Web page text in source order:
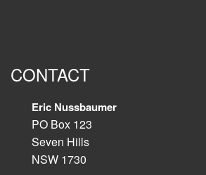
CONTACT
Eric Nussbaumer
PO Box 123
Seven Hills
NSW 1730